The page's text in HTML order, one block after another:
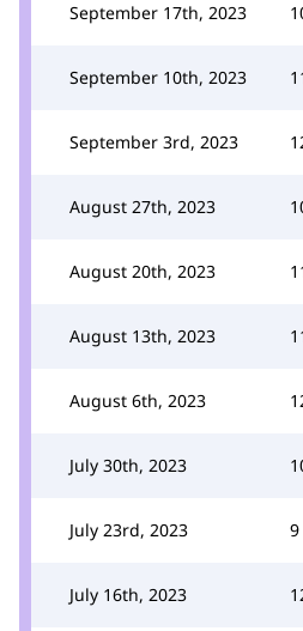
September 17th, 2023
September 10th, 2023
September 3rd, 2023
August 27th, 2023
August 20th, 2023
August 13th, 2023
August 6th, 2023
July 30th, 2023
July 23rd, 2023 9
July 16th, 2023